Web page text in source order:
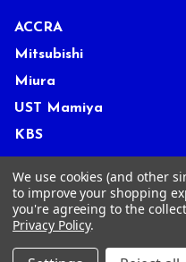
ACCRA
Mitsubishi
Miura
UST Mamiya
KBS
©2026Tour Shop
We use cookies (and other
to improve your shopping
you're agreeing to the
Privacy Policy.